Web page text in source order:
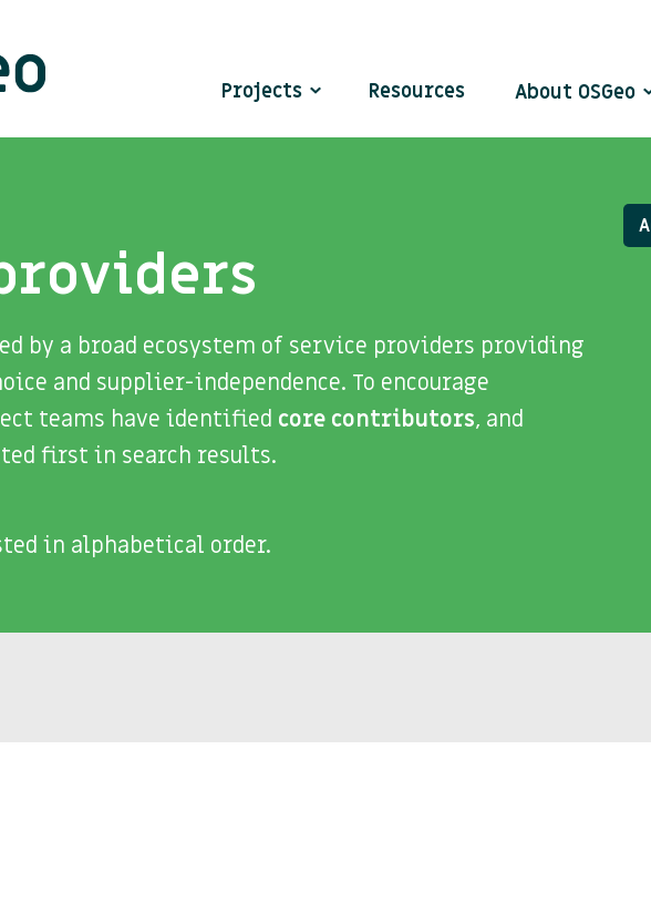
Projects Resources About OSGeo
by a broad ecosystem of service providers providing
and supplier-independence. To encourage
teams have identified core contributors, and
first in search results.
in alphabetical order.